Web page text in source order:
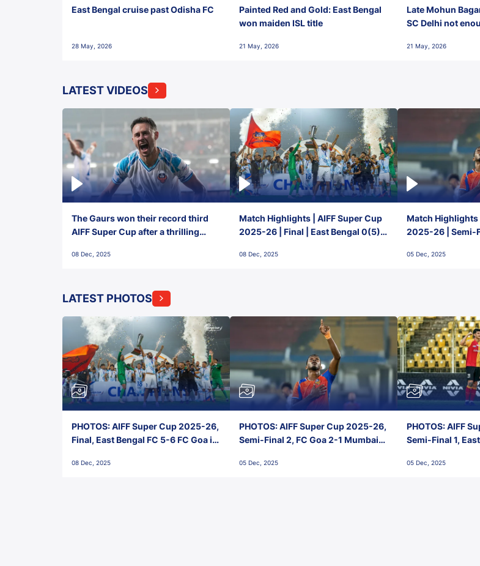
East Bengal cruise past Odisha FC
28 May, 2026
Painted Red and Gold: East Bengal
won maiden ISL title
21 May, 2026
Late Mohun
SC Delhi not
21 May, 2026
LATEST VIDEOS
The Gaurs won their record third
AIFF Super Cup after a thrilling
FC!
08 Dec, 2025
Match Highlights | AIFF Super Cup
2025-26 | Final | East Bengal 0(5) -
08 Dec, 2025
Match Highlights
2025-26 | Semi-
05 Dec, 2025
LATEST PHOTOS
PHOTOS: AIFF Super Cup 2025-26,
Final, East Bengal FC 5-6 FC Goa in
Stadium, Goa
08 Dec, 2025
PHOTOS: AIFF Super Cup 2025-26,
Semi-Final 2, FC Goa 2-1 Mumbai
Goa
05 Dec, 2025
PHOTOS: AIFF
Semi-Final 1,
Stadium, Goa
05 Dec, 2025